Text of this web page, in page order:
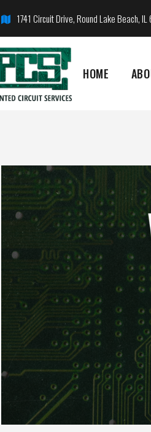
1741 Circuit Drive, Round Lake Beach,
HOME